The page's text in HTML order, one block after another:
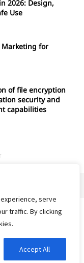
serve
traffic. By clicking
Accept All
2026: Design,
Use
for
of file encryption
security and
capabilities
Policy